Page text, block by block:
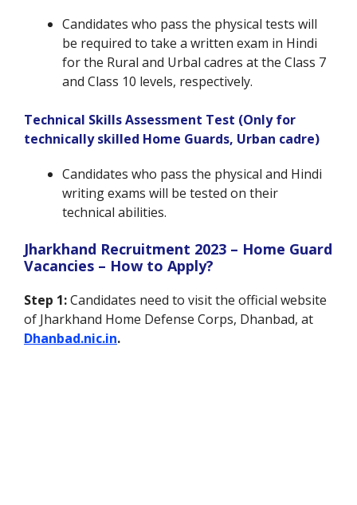
Candidates who pass the physical tests will
be required to take a written exam in Hindi
for the Rural and Urbal cadres at the Class 7
and Class 10 levels, respectively.
Technical Skills Assessment Test (Only for
technically skilled Home Guards, Urban cadre)
Candidates who pass the physical and Hindi
writing exams will be tested on their
technical abilities.
Jharkhand Recruitment 2023 – Home Guard
Vacancies – How to Apply?
Step 1:Candidates need to visit the official website
of Jharkhand Home Defense Corps, Dhanbad, at
Dhanbad.nic.in.